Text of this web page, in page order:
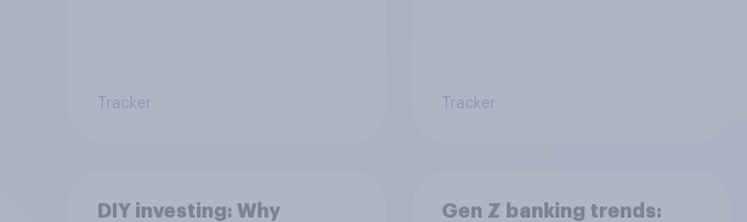
Tracker Tracker
DIY investing: Why
Gen Z banking trends: